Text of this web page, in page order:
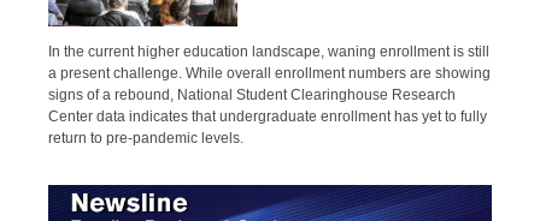
In the current higher education landscape, waning enrollment is still
a present challenge. While overall enrollment numbers are showing
signs of a rebound, National Student Clearinghouse Research
Center data indicates that undergraduate enrollment has yet to fully
return to pre-pandemic levels.